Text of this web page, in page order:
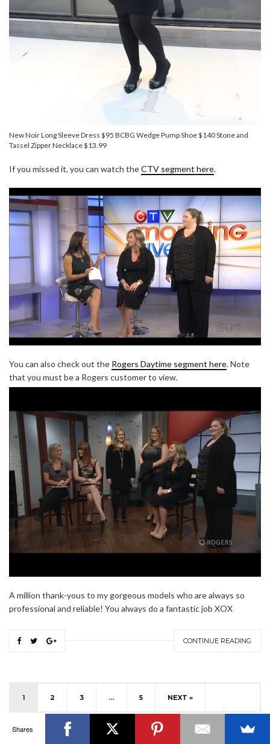
New Noir Long Sleeve Dress $95 BCBG Wedge Pump Shoe $140 Stone and
Tassel Zipper Necklace $13.99
If you missed it, you can watch theCTV segment here.
You can also check out the Rogers Daytime segment here. Note
that you must be a Rogers customer to view.
A million thank-yous to my gorgeous models who are always so
professional and reliable! You always do a fantastic job XOX
CONTINUE READING
1 2 3 … 5 NEXT »
OTTAWA FASHION, BEAUTY AND LIFESTYLE BLOG
ABOUT CART CHECKOUT
CONTACT
MY ACCOUNT
OTTAWA EVENTS
REQUEST A QUOTE
STYLING
WORKSHOPS YOU GOT THIS- PRODUCTIVITY TOOLS
for:
token
Shares